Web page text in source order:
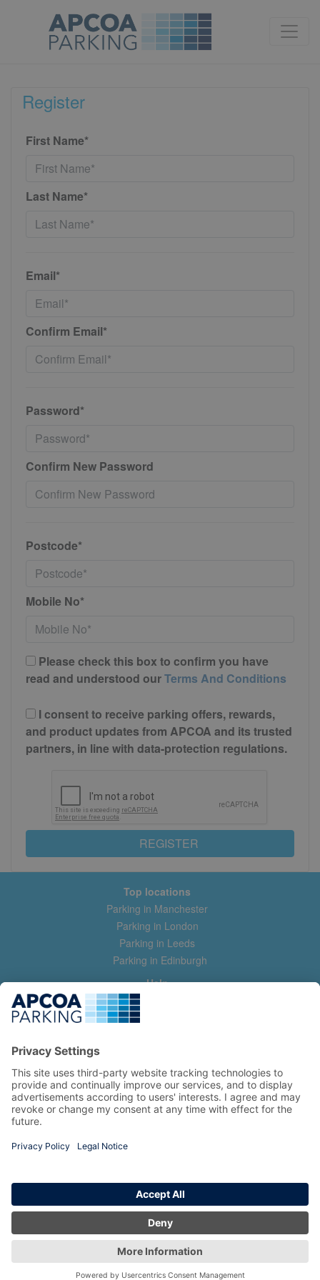
Register
First Name*
Last Name*
Email*
Confirm Email*
Password*
Confirm New Password
Postcode*
Mobile No*
Please check this box to confirm you have
read and understood ourTerms And Conditions
I consent to receive parking offers, rewards,
and product updates from APCOA and its trusted
partners, in line with data-protection regulations.
REGISTER
Top locations
Parking in Manchester
Parking in London
Parking in Leeds
Parking in Edinburgh
Help
Contact us
Help & feedback
Manage my booking
Information
Privacy Policy
Terms and Conditions
Copyright 2026 All Right Reserved